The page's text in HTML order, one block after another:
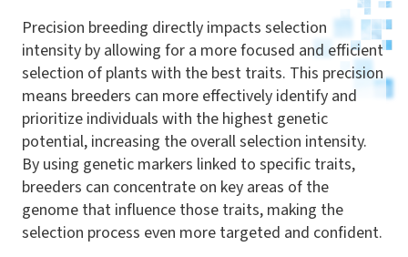
Precision breeding directly impacts selection
intensity by allowing for a more focused and efficient
selection of plants with the best traits. This precision
means breeders can more effectively identify and
prioritize individuals with the highest genetic
potential, increasing the overall selection intensity.
By using genetic markers linked to specific traits,
breeders can concentrate on key areas of the
genome that influence those traits, making the
selection process even more targeted and confident.